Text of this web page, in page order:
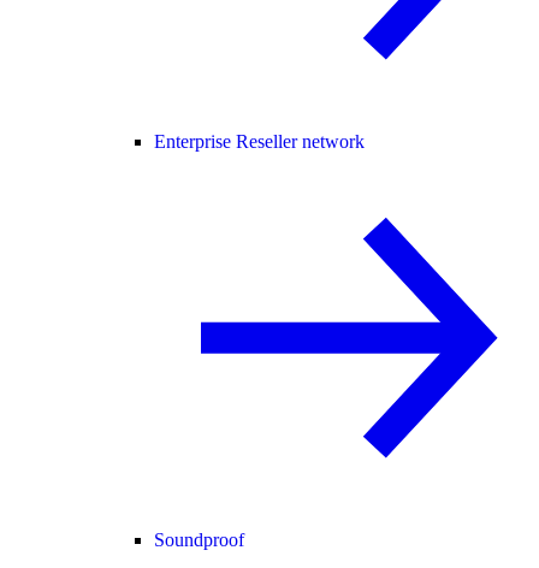
Enterprise Reseller network
Soundproof